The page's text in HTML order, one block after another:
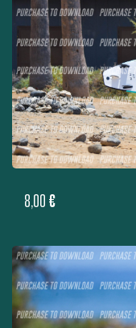
8,00 €